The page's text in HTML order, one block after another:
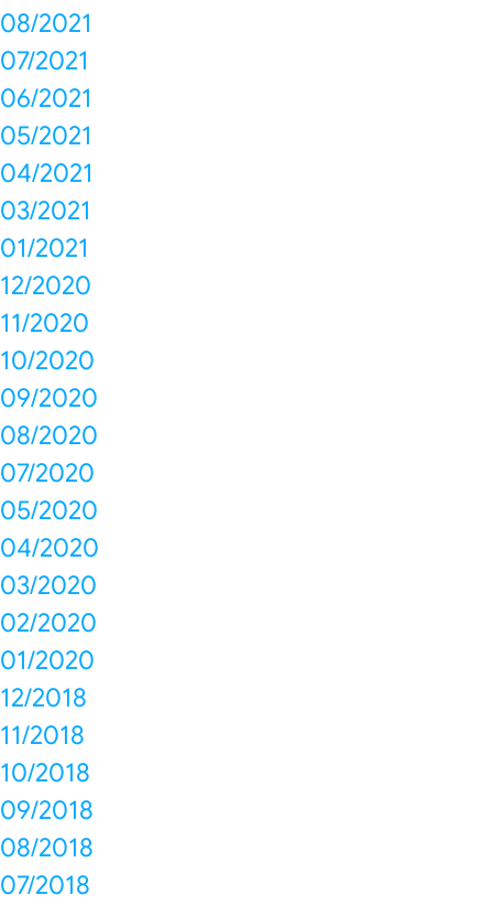
08/2021
07/2021
06/2021
05/2021
04/2021
03/2021
01/2021
12/2020
11/2020
10/2020
09/2020
08/2020
07/2020
05/2020
04/2020
03/2020
02/2020
01/2020
12/2018
11/2018
10/2018
09/2018
08/2018
07/2018